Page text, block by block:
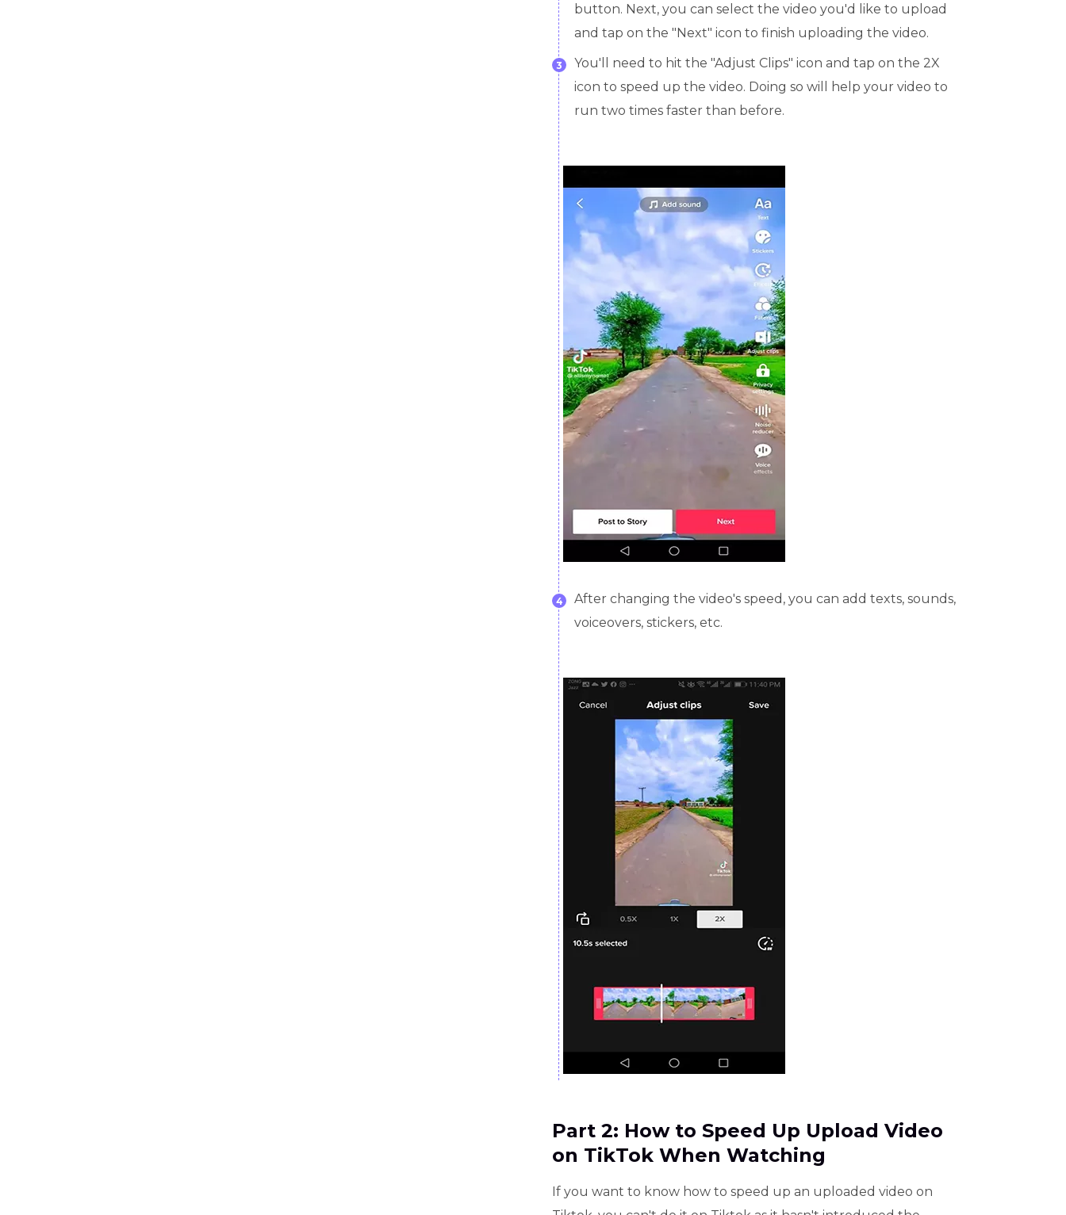
button. Next, you can select the video you'd like to upload
and tap on the "Next" icon to finish uploading the video.
3
You'll need to hit the "Adjust Clips" icon and tap on the 2X
icon to speed up the video. Doing so will help your video to
run two times faster than before.
4
After changing the video's speed, you can add texts, sounds,
voiceovers, stickers, etc.
Part 2: How to Speed Up Upload Video
on TikTok When Watching
If you want to know how to speed up an uploaded video on